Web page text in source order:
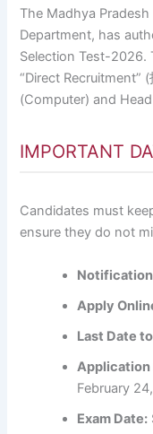
The Madhya
Department, has
Selection Test-2026.
“Direct Recruitment”
(Computer) and
IMPORTANT
Candidates must
ensure they do not
Apply
Last Date
February
Exam Date: